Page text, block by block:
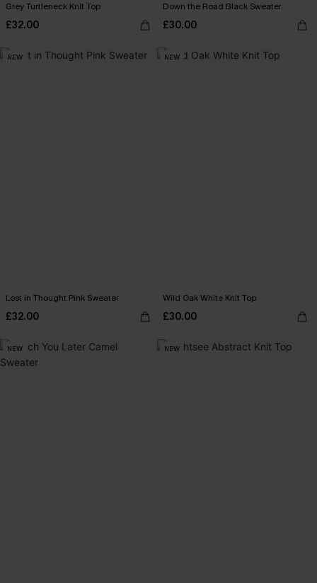
Grey Turtleneck Knit Top
£32.00
Down the Road Black Sweater
£30.00
NEW
Lost in Thought Pink Sweater
£32.00
NEW
Wild Oak White Knit Top
£30.00
NEW NEW